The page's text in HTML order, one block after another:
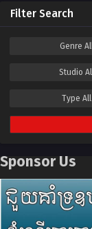
Filter Search
Genre
Studio
Type All
Sponsor Us